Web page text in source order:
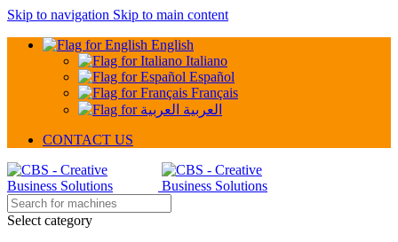
Skip to navigation Skip to main content
English
Italiano
Español
Français
العربية
CONTACT US
Select category